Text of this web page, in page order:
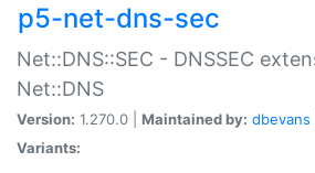
p5-net-dns-sec
Net::DNS::SEC - DNSSEC
Net::DNS
Version: 1.270.0 | Maintained by: dbevans
Variants: